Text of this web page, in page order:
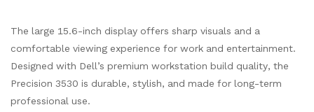
The large 15.6-inch display offers sharp visuals and a
comfortable viewing experience for work and entertainment.
Designed with Dell’s premium workstation build quality, the
Precision 3530 is durable, stylish, and made for long-term
professional use.